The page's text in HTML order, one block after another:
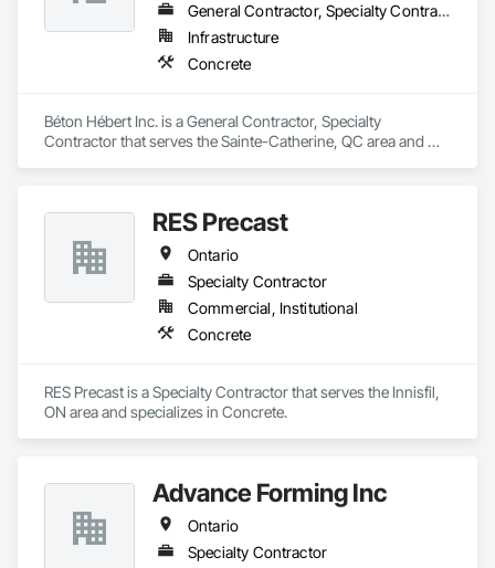
General Contractor, Specialty Contractor
Infrastructure
Concrete
Béton Hébert Inc. is a General Contractor, Specialty
Contractor that serves the Sainte-Catherine, QC area and
RES Precast
Ontario
Specialty Contractor
Commercial, Institutional
Concrete
RES Precast is a Specialty Contractor that serves the Innisfil,
ON area and specializes in Concrete.
Advance Forming Inc
Ontario
Specialty Contractor